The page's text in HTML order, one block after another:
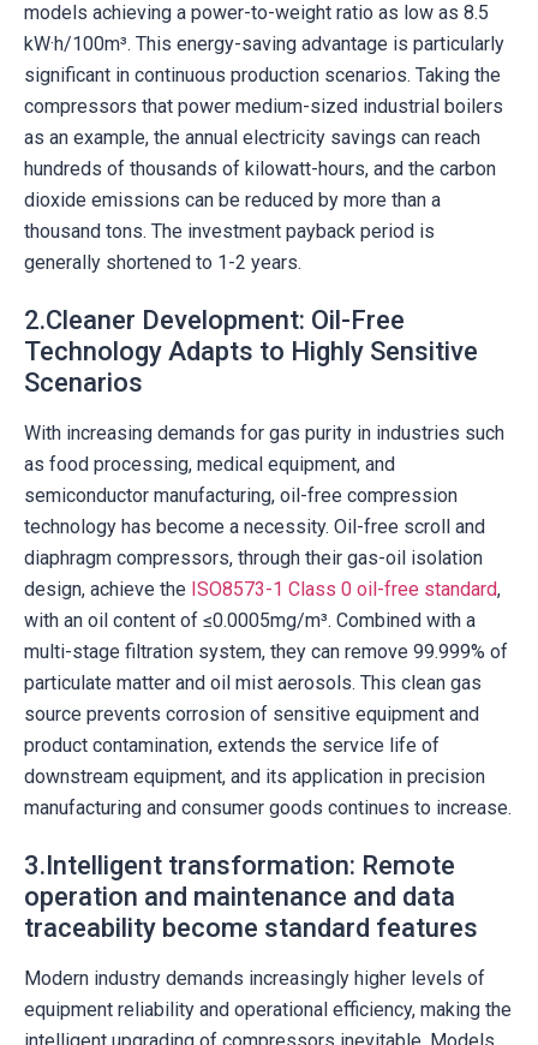
models achieving a power-to-weight ratio as low as 8.5
kW·h/100m³. This energy-saving advantage is particularly
significant in continuous production scenarios. Taking the
compressors that power medium-sized industrial boilers
as an example, the annual electricity savings can reach
hundreds of thousands of kilowatt-hours, and the carbon
dioxide emissions can be reduced by more than a
thousand tons. The investment payback period is
generally shortened to 1-2 years.
2.Cleaner Development: Oil-Free
Technology Adapts to Highly Sensitive
Scenarios
With increasing demands for gas purity in industries such
as food processing, medical equipment, and
semiconductor manufacturing, oil-free compression
technology has become a necessity. Oil-free scroll and
diaphragm compressors, through their gas-oil isolation
design, achieve the ISO8573-1 Class 0 oil-free standard,
with an oil content of ≤0.0005mg/m³. Combined with a
multi-stage filtration system, they can remove 99.999% of
particulate matter and oil mist aerosols. This clean gas
source prevents corrosion of sensitive equipment and
product contamination, extends the service life of
downstream equipment, and its application in precision
manufacturing and consumer goods continues to increase.
3.Intelligent transformation: Remote
operation and maintenance and data
traceability become standard features
Modern industry demands increasingly higher levels of
equipment reliability and operational efficiency, making the